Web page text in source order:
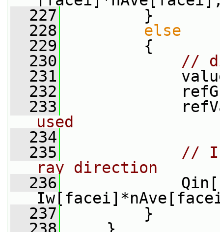
  227
}
  228
else
  229
{
  230
//
  231
  232
  233
used
  234
  235
//
ray direction
  236
  237
}